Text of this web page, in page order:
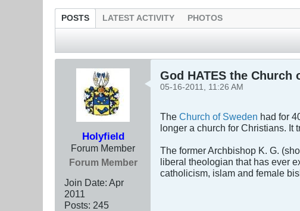
POSTS LATEST ACTIVITY PHOTOS
Holyfield
Forum Member
Forum Member
Join Date: Apr
2011
Posts: 245
God HATES the Church
05-16-2011, 11:26 AM
The Church of Sweden had for
longer a church for Christians. It
The former Archbishop K. G.
liberal theologian that has ever
catholicism, islam and female